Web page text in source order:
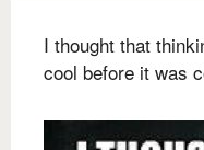
I thought that
cool before it was